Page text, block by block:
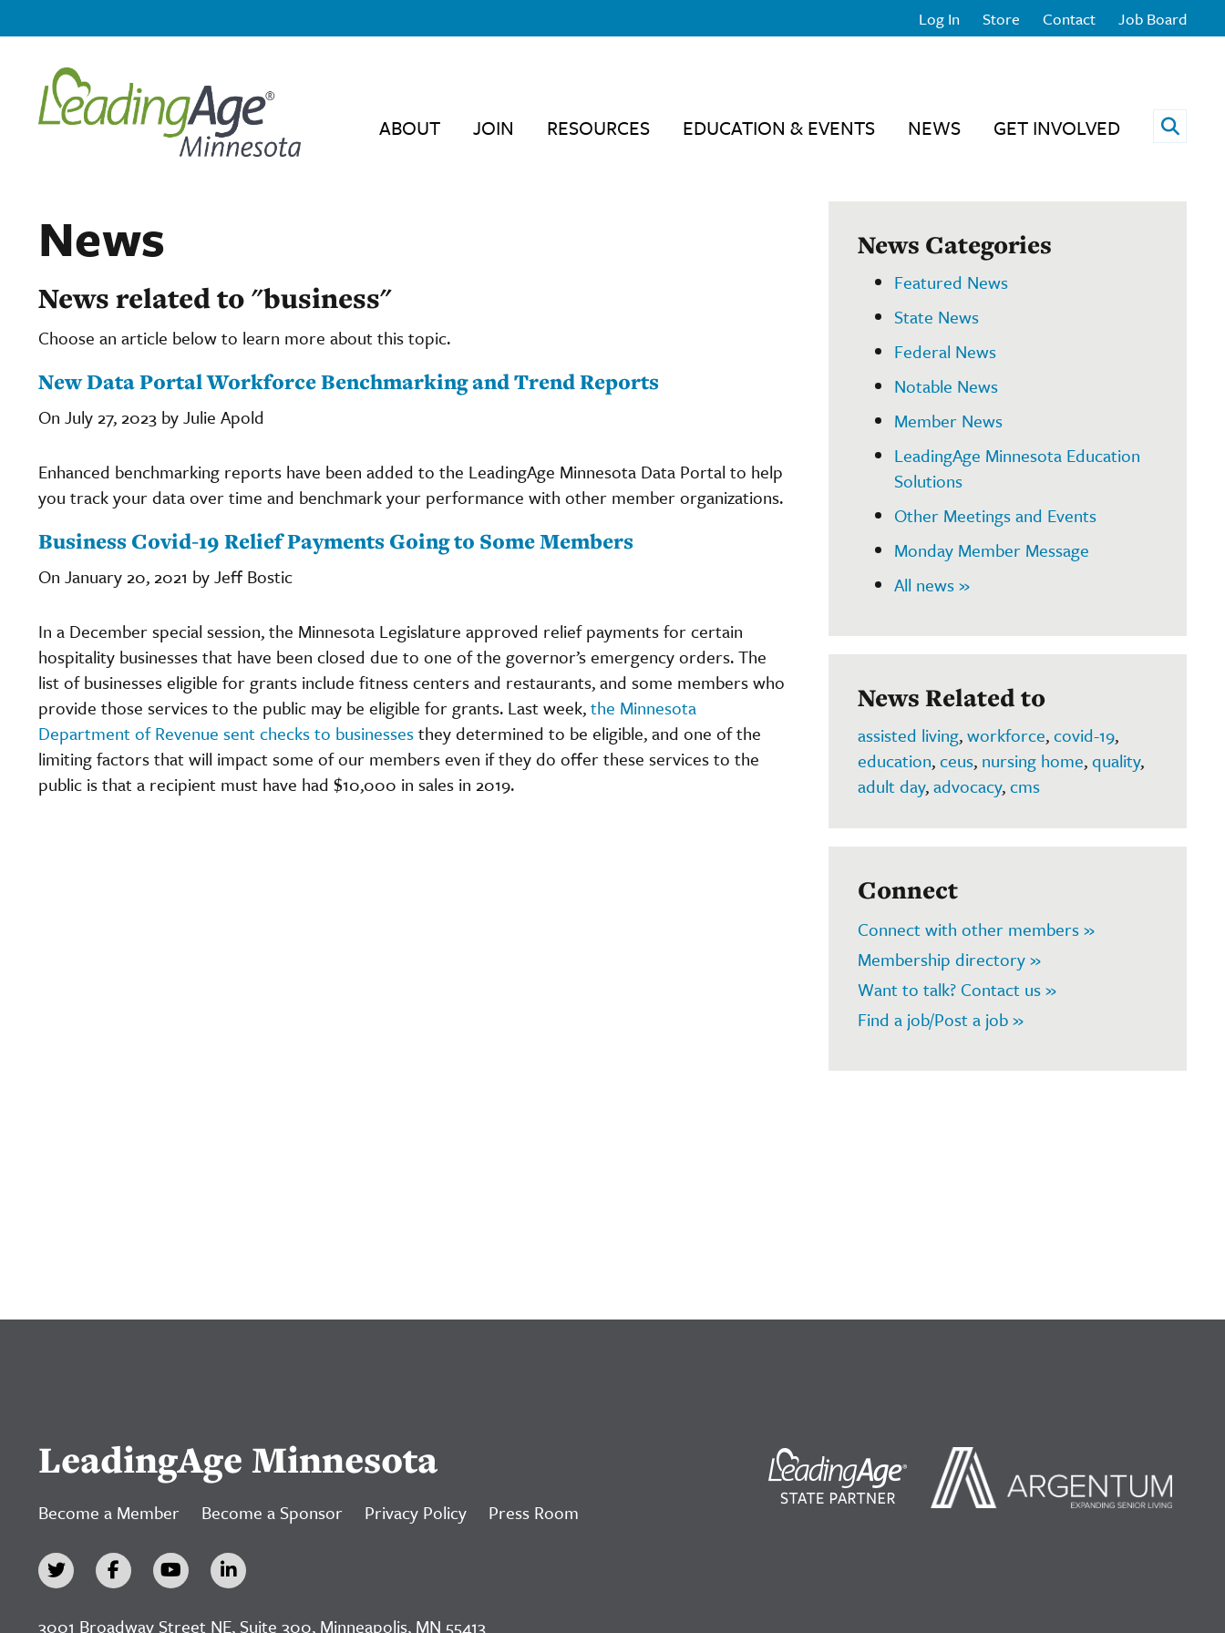
Log In Store Contact Job Board
ABOUT JOIN RESOURCES EDUCATION & EVENTS NEWS GET INVOLVED Open
News
News related to "business"
Choose an article below to learn more about this topic.
New Data Portal Workforce Benchmarking and Trend Reports
On July 27, 2023 by Julie Apold
Enhanced benchmarking reports have been added to the LeadingAge Minnesota Data Portal to help
you track your data over time and benchmark your performance with other member organizations.
Business Covid-19 Relief Payments Going to Some Members
On January 20, 2021 by Jeff Bostic
In a December special session, the Minnesota Legislature approved relief payments for certain
hospitality businesses that have been closed due to one of the governor’s emergency orders. The
list of businesses eligible for grants include fitness centers and restaurants, and some members who
provide those services to the public may be eligible for grants. Last week,the Minnesota
Department of Revenue sent checks to businessesthey determined to be eligible, and one of the
limiting factors that will impact some of our members even if they do offer these services to the
public is that a recipient must have had $10,000 in sales in 2019.
News Categories
Featured News
State News
Federal News
Notable News
Member News
LeadingAge Minnesota Education
Solutions
Other Meetings and Events
Monday Member Message
All news »
News Related to
assisted living,workforce,covid-19,
education,ceus, nursing home,quality,
adult day,advocacy,cms
Connect
Connect with other members »
Membership directory »
Want to talk? Contact us »
Find a job/Post a job »
LeadingAge Minnesota
Become a Member Become a Sponsor Privacy Policy Press Room
3001 Broadway Street NE, Suite 300, Minneapolis, MN 55413